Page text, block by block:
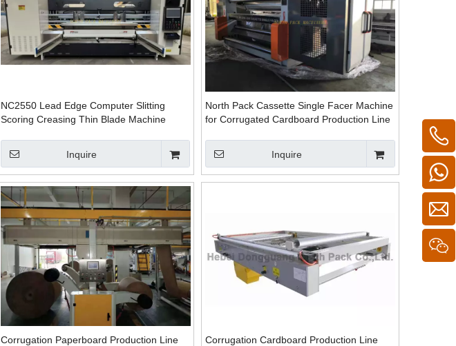
NC2550 Lead Edge Computer Slitting
Scoring Creasing Thin Blade Machine
Inquire
North Pack Cassette Single Facer Machine
for Corrugated Cardboard Production Line
Inquire
Corrugation Paperboard Production Line
Corrugation Cardboard Production Line